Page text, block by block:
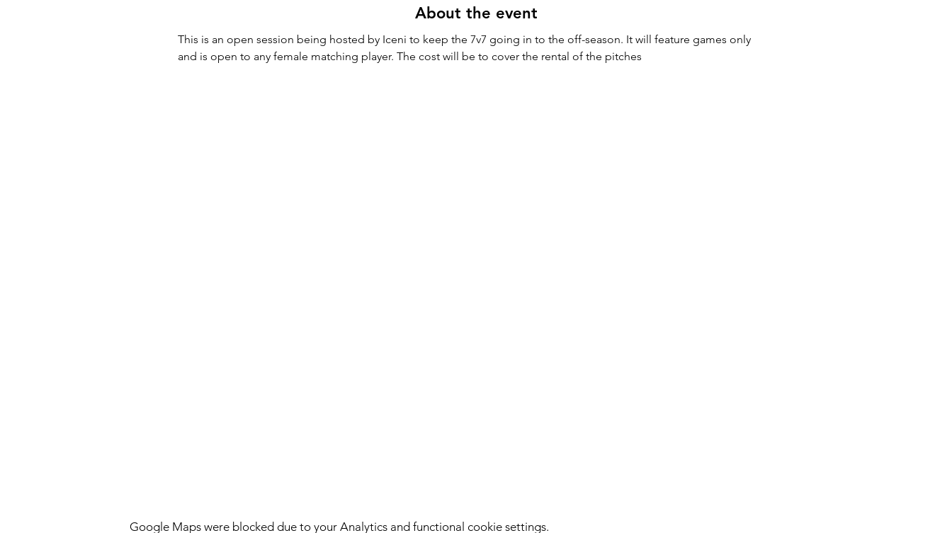
About the event
This is an open session being hosted by Iceni to keep the 7v7 going in to the off-season. It will feature games only
and is open to any female matching player. The cost will be to cover the rental of the pitches
Google Maps were blocked due to your Analytics and functional cookie settings.